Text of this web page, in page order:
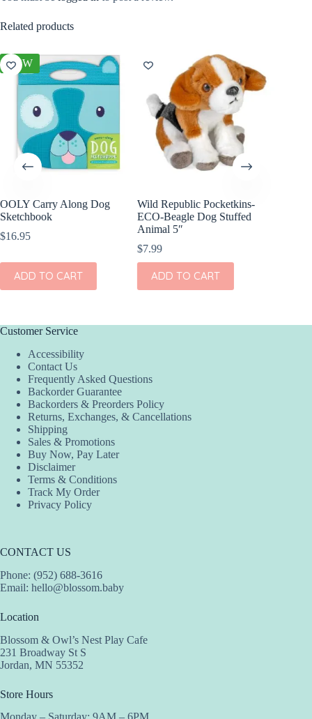
Related products
NEW
OOLY Carry Along Dog
Sketchbook
$16.95
ADD TO CART
Wild Republic Pocketkins-
ECO-Beagle Dog Stuffed
Animal 5″
$7.99
ADD TO CART
Customer Service
Accessibility
Contact Us
Frequently Asked Questions
Backorder Guarantee
Backorders & Preorders Policy
Returns, Exchanges, & Cancellations
Shipping
Sales & Promotions
Buy Now, Pay Later
Disclaimer
Terms & Conditions
Track My Order
Privacy Policy
CONTACT US
Phone: (952) 688-3616
Email: hello@blossom.baby
Location
Blossom & Owl’s Nest Play Cafe
231 Broadway St S
Jordan, MN 55352
Store Hours